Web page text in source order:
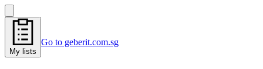
My lists
Go to geberit.com.sg